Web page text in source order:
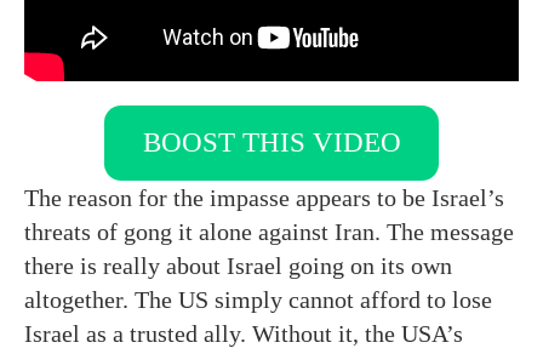
BOOST THIS VIDEO
The reason for the impasse appears to be Israel’s
threats of gong it alone against Iran. The message
there is really about Israel going on its own
altogether. The US simply cannot afford to lose
Israel as a trusted ally. Without it, the USA’s